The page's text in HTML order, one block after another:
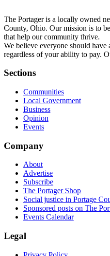
The Portager is a locally owned
County, Ohio. Our mission is to
that help our community thrive.
We believe everyone should have
regardless of your ability to pay.
Sections
Communities
Local Government
Business
Opinion
Events
Company
About
Advertise
Subscribe
The Portager Shop
Social justice in Portage
Sponsored posts on The
Events Calendar
Legal